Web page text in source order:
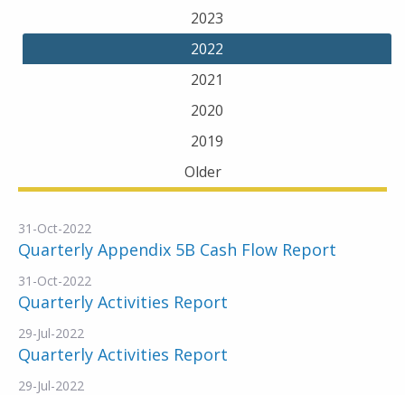
2023
2022
2021
2020
2019
Older
31-Oct-2022
Quarterly Appendix 5B Cash Flow Report
31-Oct-2022
Quarterly Activities Report
29-Jul-2022
Quarterly Activities Report
29-Jul-2022